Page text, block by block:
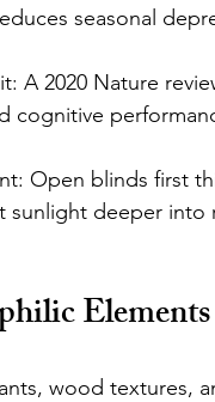
seasonal
A 2020 Nature
cognitive
Open blinds first
sunlight deeper into
Elements
wood textures,